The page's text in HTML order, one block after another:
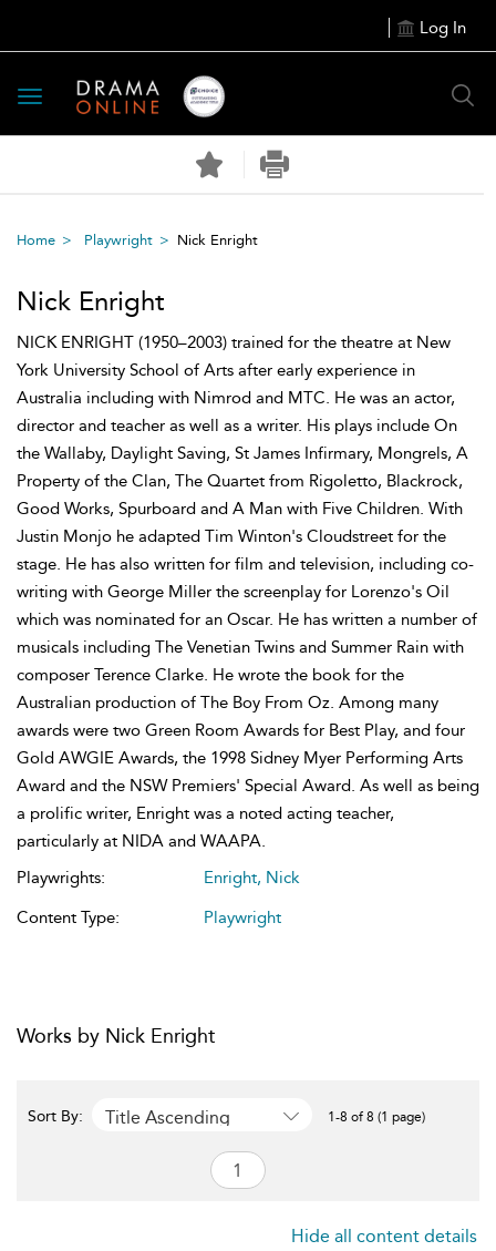
Log In
Toggle
navigation
Home Playwright Nick Enright
Nick Enright
NICK ENRIGHT (1950–2003) trained for the theatre at New
York University School of Arts after early experience in
Australia including with Nimrod and MTC. He was an actor,
director and teacher as well as a writer. His plays include On
the Wallaby, Daylight Saving, St James Infirmary, Mongrels, A
Property of the Clan, The Quartet from Rigoletto, Blackrock,
Good Works, Spurboard and A Man with Five Children. With
Justin Monjo he adapted Tim Winton's Cloudstreet for the
stage. He has also written for film and television, including co-
writing with George Miller the screenplay for Lorenzo's Oil
which was nominated for an Oscar. He has written a number of
musicals including The Venetian Twins and Summer Rain with
composer Terence Clarke. He wrote the book for the
Australian production of The Boy From Oz. Among many
awards were two Green Room Awards for Best Play, and four
Gold AWGIE Awards, the 1998 Sidney Myer Performing Arts
Award and the NSW Premiers' Special Award. As well as being
a prolific writer, Enright was a noted acting teacher,
particularly at NIDA and WAAPA.
Playwrights:
Enright, Nick
Content Type:
Playwright
Works by Nick Enright
Sort By: Title Ascending 1-8 of 8 (1 page)
Hide all content details